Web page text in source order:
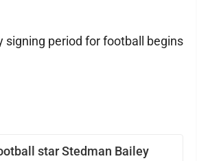
star Stedman Bailey
signing period for football begins